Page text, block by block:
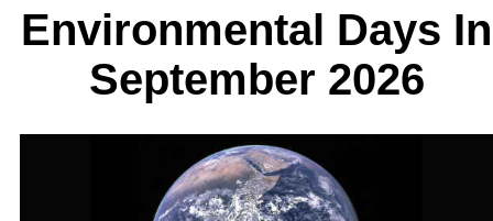
Environmental Days In
September 2026